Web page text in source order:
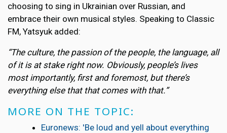
choosing to sing in Ukrainian over Russian, and
embrace their own musical styles. Speaking to Classic
FM, Yatsyuk added:
“The culture, the passion of the people, the language, all
of it is at stake right now. Obviously, people’s lives
most importantly, first and foremost, but there’s
everything else that that comes with that.”
MORE ON THE TOPIC:
Euronews: 'Be loud and yell about everything